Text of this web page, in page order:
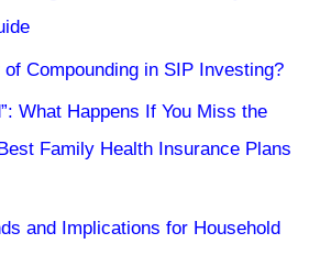
Compounding in SIP Investing?
What Happens If You Miss the
Family Health Insurance Plans
and Implications for Household